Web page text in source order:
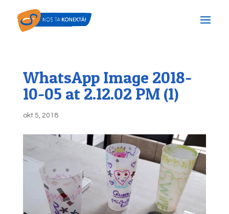
WhatsApp Image 2018-
10-05 at 2.12.02 PM (1)
okt 5, 2018